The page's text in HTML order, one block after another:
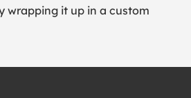
wrapping it up in a custom